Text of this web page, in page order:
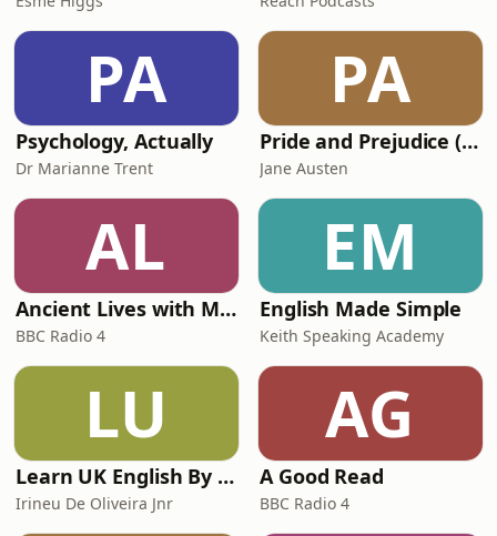
PA
Psychology, Actually
Dr Marianne Trent
PA
Pride and Prejudice (version 6, dramatic reading)
Jane Austen
AL
Ancient Lives with Mary Beard
BBC Radio 4
EM
English Made Simple
Keith Speaking Academy
LU
Learn UK English By Podcast
Irineu De Oliveira Jnr
AG
A Good Read
BBC Radio 4